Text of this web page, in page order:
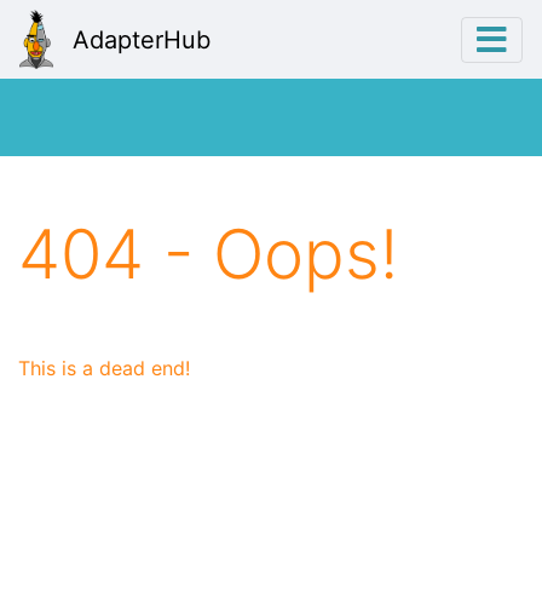
AdapterHub
404 - Oops!
This is a dead end!